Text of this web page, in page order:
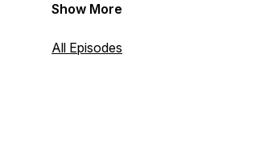
unearth your soul medicine/gifts – get
episode will be deep conversations with
Show More
All Episodes